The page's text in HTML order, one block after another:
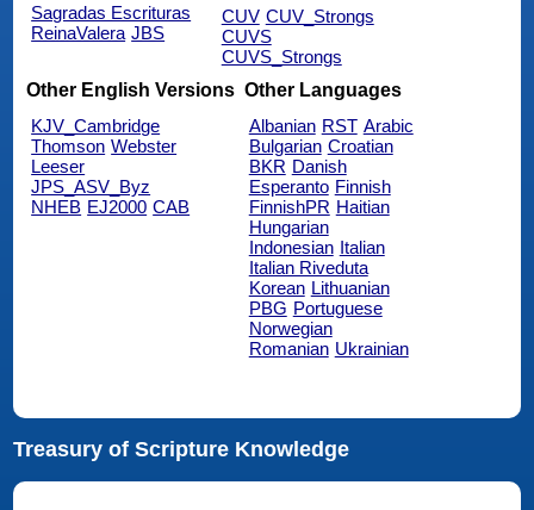
Sagradas Escrituras
ReinaValera JBS
CUV CUV_Strongs
CUVS
CUVS_Strongs
Other English Versions
KJV_Cambridge
Thomson Webster
Leeser
JPS_ASV_Byz
NHEB EJ2000 CAB
Other Languages
Albanian RST Arabic
Bulgarian Croatian
BKR Danish
Esperanto Finnish
FinnishPR Haitian
Hungarian
Indonesian Italian
Italian Riveduta
Korean Lithuanian
PBG Portuguese
Norwegian
Romanian Ukrainian
Treasury of Scripture Knowledge